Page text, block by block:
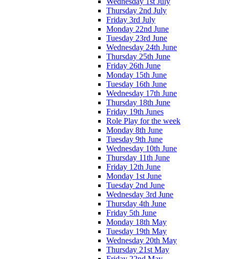
Thursday 2nd July
Friday 3rd July
Monday 22nd June
Tuesday 23rd June
Wednesday 24th June
Thursday 25th June
Friday 26th June
Monday 15th June
Tuesday 16th June
Wednesday 17th June
Thursday 18th June
Friday 19th Junes
Role Play for the week
Monday 8th June
Tuesday 9th June
Wednesday 10th June
Thursday 11th June
Friday 12th June
Monday 1st June
Tuesday 2nd June
Wednesday 3rd June
Thursday 4th June
Friday 5th June
Monday 18th May
Tuesday 19th May
Wednesday 20th May
Thursday 21st May